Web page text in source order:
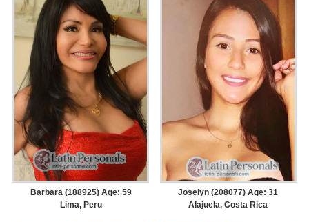
Barbara (188925) Age: 59
Lima, Peru
Joselyn (208077) Age: 31
Alajuela, Costa Rica